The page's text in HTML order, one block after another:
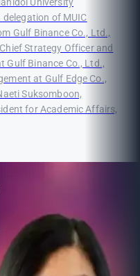
University
delegation of MUIC
Gulf Binance Co., Ltd.,
Strategy Officer and
Gulf Binance Co., Ltd.,
at Gulf Edge Co.,
Suksomboon,
for Academic Affairs,